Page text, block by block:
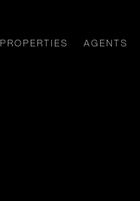
PROPERTIES AGENTS